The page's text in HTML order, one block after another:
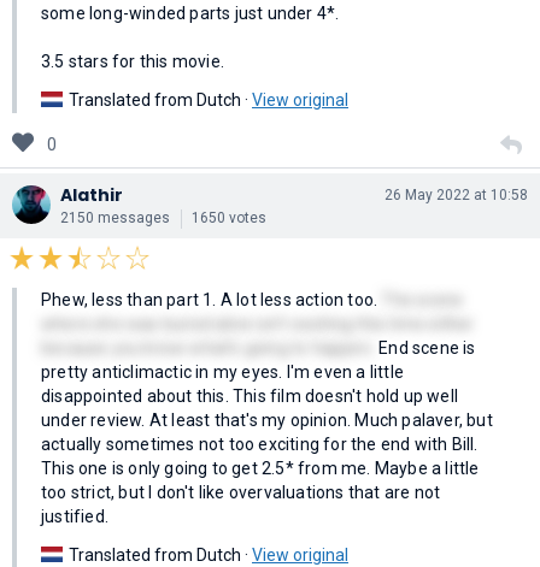
some long-winded parts just under 4*.
3.5 stars for this movie.
Translated from Dutch · View original
0
Alathir
2150 messages 1650 votes
26 May 2022 at 10:58
Phew, less than part 1. A lot less action too.
End scene is
pretty anticlimactic in my eyes. I'm even a little
disappointed about this. This film doesn't hold up well
under review. At least that's my opinion. Much palaver, but
actually sometimes not too exciting for the end with Bill.
This one is only going to get 2.5* from me. Maybe a little
too strict, but I don't like overvaluations that are not
justified.
Translated from Dutch · View original